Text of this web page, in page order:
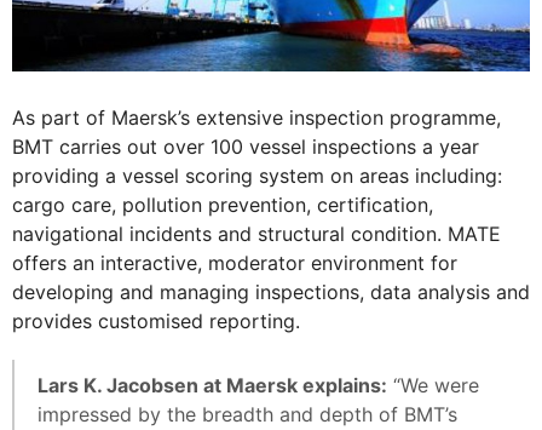
As part of Maersk’s extensive inspection programme,
BMT carries out over 100 vessel inspections a year
providing a vessel scoring system on areas including:
cargo care, pollution prevention, certification,
navigational incidents and structural condition. MATE
offers an interactive, moderator environment for
developing and managing inspections, data analysis and
provides customised reporting.
Lars K. Jacobsen at Maersk explains: “We were
impressed by the breadth and depth of BMT’s